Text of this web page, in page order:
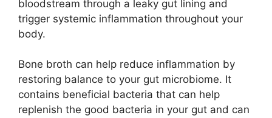
bloodstream through a leaky gut lining and
trigger systemic inflammation throughout your
body.
Bone broth can help reduce inflammation by
restoring balance to your gut microbiome. It
contains beneficial bacteria that can help
replenish the good bacteria in your gut and can